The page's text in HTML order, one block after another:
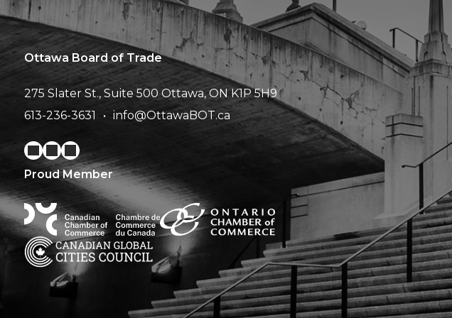
Ottawa Board of Trade
275 Slater St., Suite 500 Ottawa, ON K1P 5H9
613-236-3631
info@OttawaBOT.ca
Proud Member